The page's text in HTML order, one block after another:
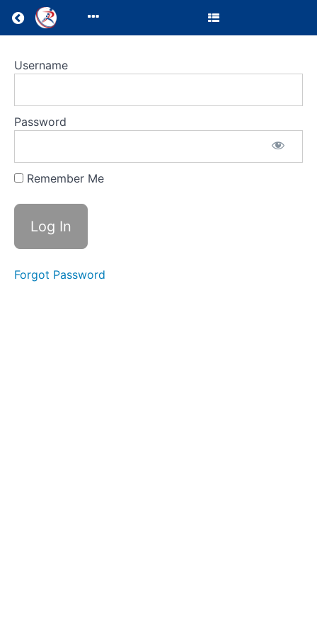
Return to all courses
Clinic
Resources
Course
Your
Username
Password
Remember Me
Forgot Password